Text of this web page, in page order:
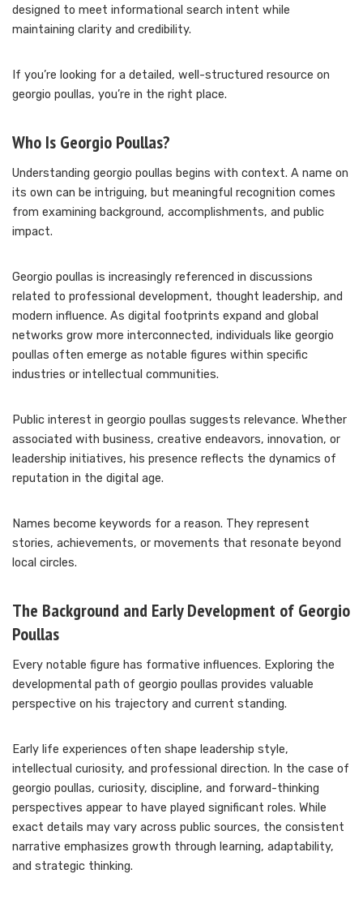
designed to meet informational search intent while
maintaining clarity and credibility.
If you’re looking for a detailed, well-structured resource on
georgio poullas, you’re in the right place.
Who Is Georgio Poullas?
Understanding georgio poullas begins with context. A name on
its own can be intriguing, but meaningful recognition comes
from examining background, accomplishments, and public
impact.
Georgio poullas is increasingly referenced in discussions
related to professional development, thought leadership, and
modern influence. As digital footprints expand and global
networks grow more interconnected, individuals like georgio
poullas often emerge as notable figures within specific
industries or intellectual communities.
Public interest in georgio poullas suggests relevance. Whether
associated with business, creative endeavors, innovation, or
leadership initiatives, his presence reflects the dynamics of
reputation in the digital age.
Names become keywords for a reason. They represent
stories, achievements, or movements that resonate beyond
local circles.
The Background and Early Development of Georgio
Poullas
Every notable figure has formative influences. Exploring the
developmental path of georgio poullas provides valuable
perspective on his trajectory and current standing.
Early life experiences often shape leadership style,
intellectual curiosity, and professional direction. In the case of
georgio poullas, curiosity, discipline, and forward-thinking
perspectives appear to have played significant roles. While
exact details may vary across public sources, the consistent
narrative emphasizes growth through learning, adaptability,
and strategic thinking.